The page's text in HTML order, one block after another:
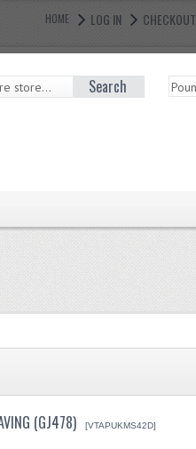
HOME LOG IN CHECKOUT
Search
(GJ478) [VTAPUKMS42D]